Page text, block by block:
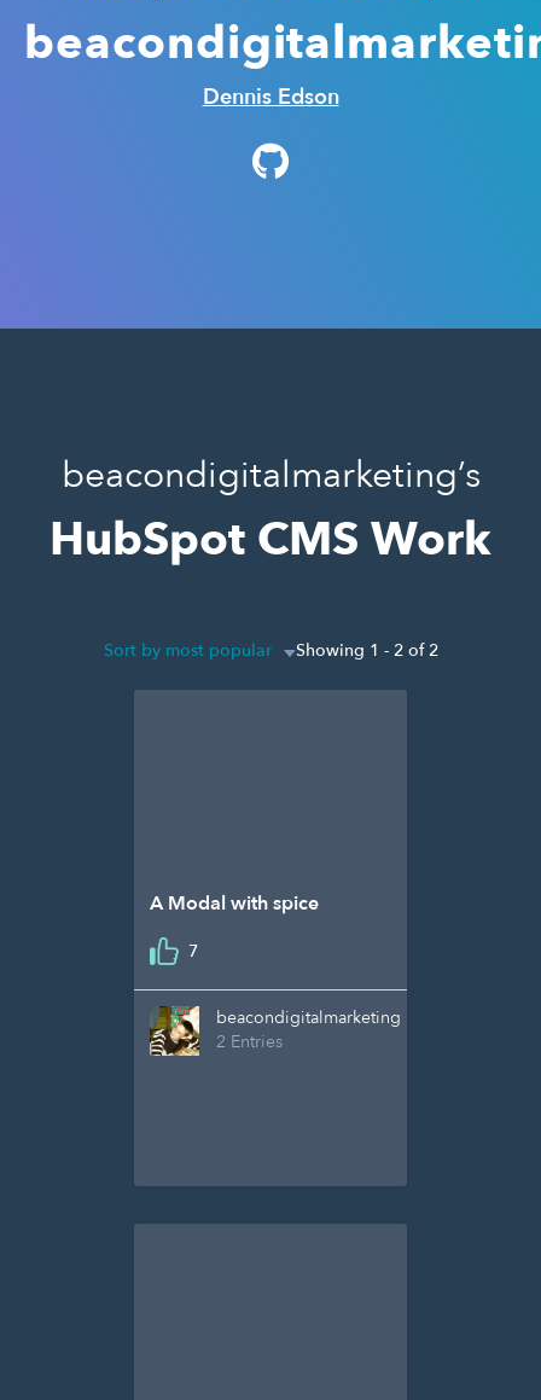
Dennis Edson
beacondigitalmarketing’s
HubSpot CMS Work
Sort by most popular Showing 1 - 2 of 2
A Modal with spice
7
beacondigitalmarketing
2 Entries